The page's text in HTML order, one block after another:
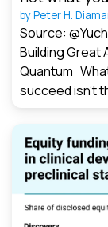
byPeter H.
Source:
Building Great
Quantum
succeed isn’t